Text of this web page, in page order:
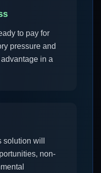
to pay for
pressure and
in a
will
non-